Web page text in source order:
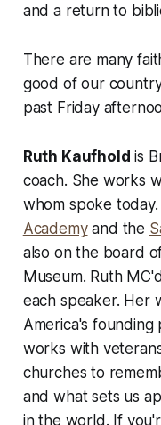
and a return to
There are many
good of our
past Friday
Ruth Kaufhold is
coach. She works
whom spoke
Academyand the
also on the board
Museum. Ruth
each speaker. Her
America's founding
works with
churches to
and what sets us
in the world. If